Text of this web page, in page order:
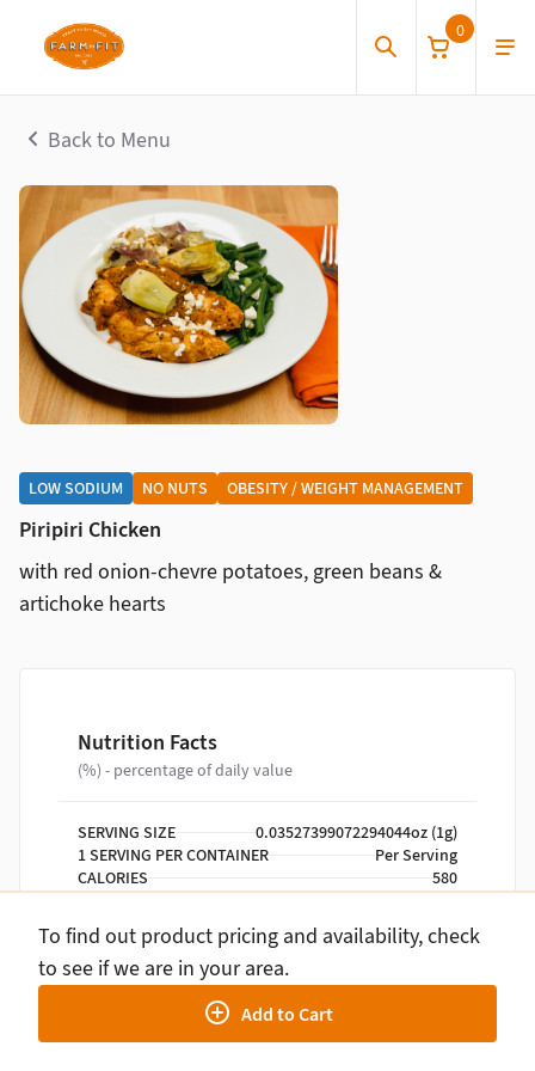
0
Back to Menu
LOW SODIUM NO NUTS OBESITY / WEIGHT MANAGEMENT
Piripiri Chicken
with red onion-chevre potatoes, green beans &
artichoke hearts
Nutrition Facts
(%) - percentage of daily value
SERVING SIZE
0.03527399072294044oz (1g)
1 SERVING PER CONTAINER
Per Serving
CALORIES
580
TOTAL FAT
28g
SATURATED FAT
TRANS FAT
0g
CHOLESTEROL
SODIUM
700mg
TOTAL CARBOHYDRATE
DIETARY FIBER
8g
To find out product pricing and availability, check
to see if we are in your area.
Add to Cart